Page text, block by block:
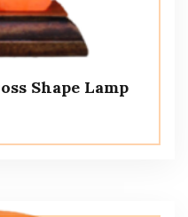
Shape Lamp